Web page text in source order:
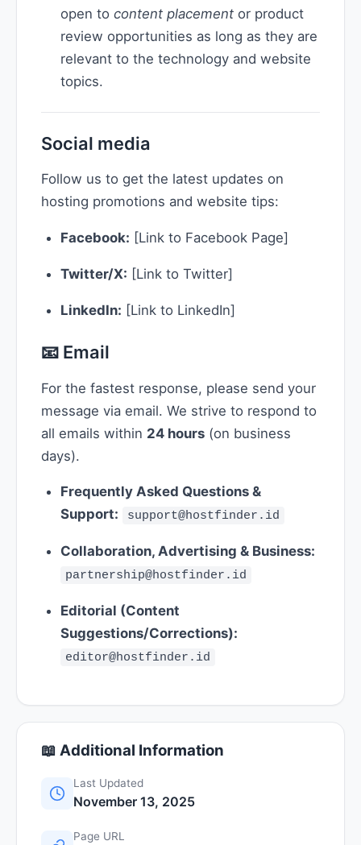
open to content placement or product
review opportunities as long as they are
relevant to the technology and website
topics.
Social media
Follow us to get the latest updates on
hosting promotions and website tips:
Facebook: [Link to Facebook Page]
Twitter/X: [Link to Twitter]
LinkedIn: [Link to LinkedIn]
📧 Email
For the fastest response, please send your
message via email. We strive to respond to
all emails within 24 hours (on business
days).
Frequently Asked Questions &
Support:
support@hostfinder.id
Collaboration, Advertising & Business:
partnership@hostfinder.id
Editorial (Content
Suggestions/Corrections):
editor@hostfinder.id
📖 Additional Information
Last Updated
November 13, 2025
Page URL